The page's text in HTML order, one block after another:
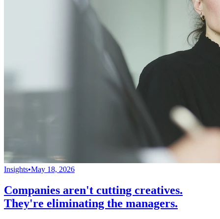
Insights•May 18, 2026
Companies aren't cutting creatives.
They're eliminating the managers.